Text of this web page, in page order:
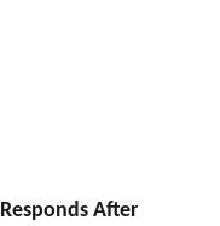
After